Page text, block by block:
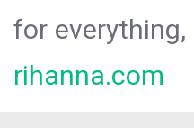
for
rihanna.com